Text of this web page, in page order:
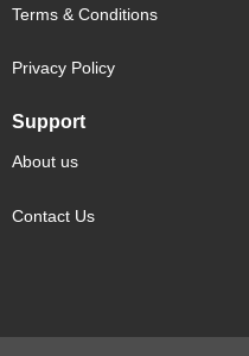
Terms & Conditions
Privacy Policy
Support
About us
Contact Us